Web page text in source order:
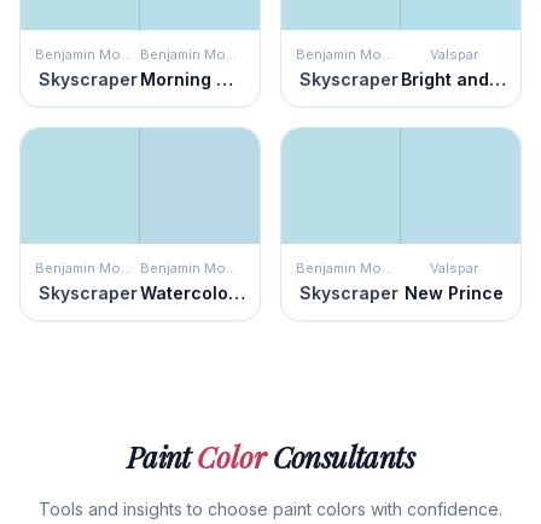
Benjamin Moore
Skyscraper
Benjamin Moore
Morning Glory
Benjamin Moore
Skyscraper
Valspar
Bright and Breezy
Benjamin Moore
Skyscraper
Benjamin Moore
Watercolor Blue
Benjamin Moore
Skyscraper
Valspar
New Prince
PaintColorConsultants
Tools and insights to choose paint colors with confidence.